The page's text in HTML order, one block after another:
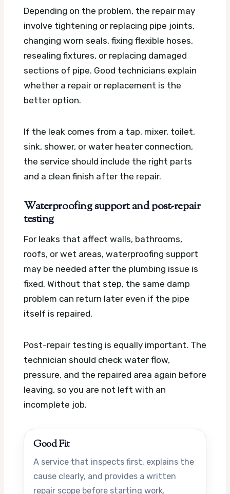
Depending on the problem, the repair may
involve tightening or replacing pipe joints,
changing worn seals, fixing flexible hoses,
resealing fixtures, or replacing damaged
sections of pipe. Good technicians explain
whether a repair or replacement is the
better option.
If the leak comes from a tap, mixer, toilet,
sink, shower, or water heater connection,
the service should include the right parts
and a clean finish after the repair.
Waterproofing support and post-repair
testing
For leaks that affect walls, bathrooms,
roofs, or wet areas, waterproofing support
may be needed after the plumbing issue is
fixed. Without that step, the same damp
problem can return later even if the pipe
itself is repaired.
Post-repair testing is equally important. The
technician should check water flow,
pressure, and the repaired area again before
leaving, so you are not left with an
incomplete job.
Good Fit
A service that inspects first, explains the
cause clearly, and provides a written
repair scope before starting work.